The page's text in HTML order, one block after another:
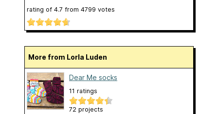
rating of 4.7 from 4799 votes
More from Lorla Luden
Dear Me socks
11 ratings
72 projects